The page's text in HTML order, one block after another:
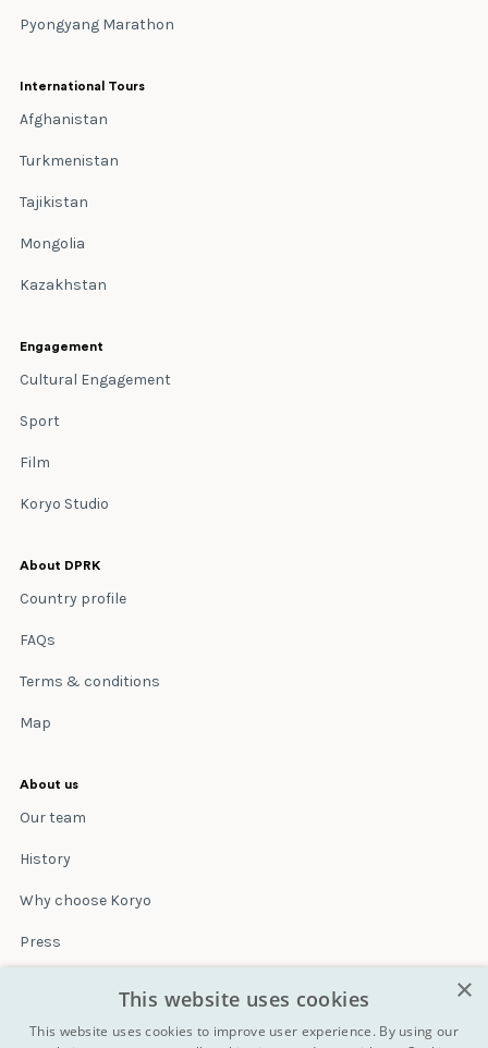
Pyongyang Marathon
International Tours
Afghanistan
Turkmenistan
Tajikistan
Mongolia
Kazakhstan
Engagement
Cultural Engagement
Sport
Film
Koryo Studio
About DPRK
Country profile
FAQs
Terms & conditions
Map
About us
Our team
History
Why choose Koryo
Press
Terms & conditions
×
This website uses cookies
This website uses cookies to improve user experience. By using our